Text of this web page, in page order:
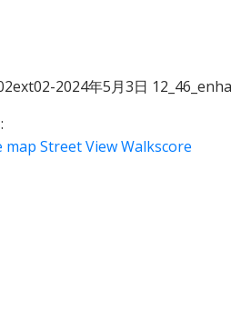
2024年5月3日
map Street View Walkscore